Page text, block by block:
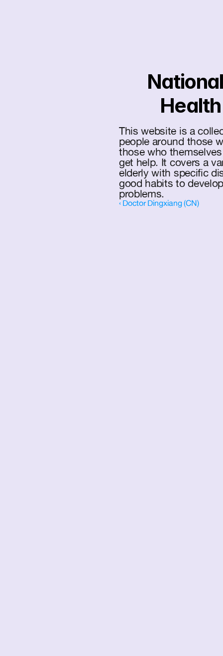
This website is a
people around those
those who
get help. It covers a
elderly with specific
good habits to
problems.
‹ Doctor Dingxiang (CN)